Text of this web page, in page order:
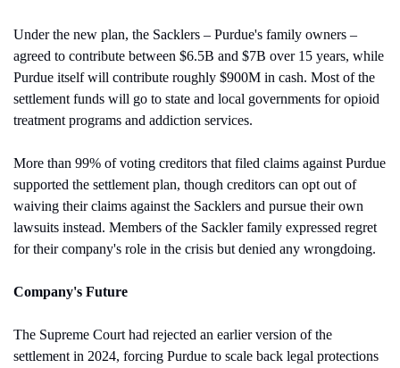
Under the new plan, the Sacklers – Purdue's family owners –
agreed to contribute between $6.5B and $7B over 15 years, while
Purdue itself will contribute roughly $900M in cash. Most of the
settlement funds will go to state and local governments for opioid
treatment programs and addiction services.
More than 99% of voting creditors that filed claims against Purdue
supported the settlement plan, though creditors can opt out of
waiving their claims against the Sacklers and pursue their own
lawsuits instead. Members of the Sackler family expressed regret
for their company's role in the crisis but denied any wrongdoing.
Company's Future
The Supreme Court had rejected an earlier version of the
settlement in 2024, forcing Purdue to scale back legal protections